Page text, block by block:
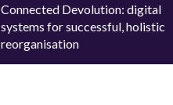
Connected Devolution: digital
systems for successful, holistic
reorganisation